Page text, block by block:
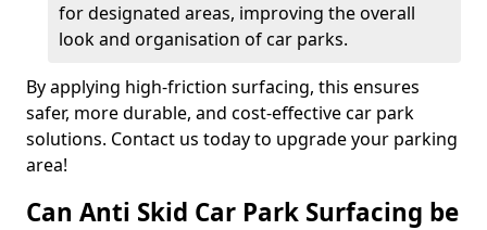
for designated areas, improving the overall
look and organisation of car parks.
By applying high-friction surfacing, this ensures
safer, more durable, and cost-effective car park
solutions. Contact us today to upgrade your parking
area!
Can Anti Skid Car Park Surfacing be